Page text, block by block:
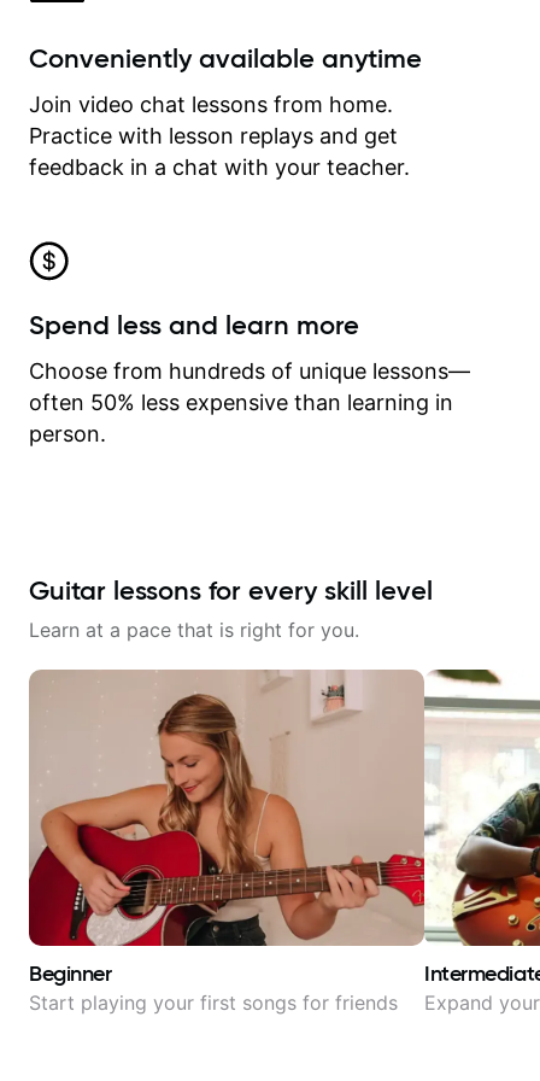
Conveniently available anytime
Join video chat lessons from home.
Practice with lesson replays and get
feedback in a chat with your teacher.
Spend less and learn more
Choose from hundreds of unique lessons—
often 50% less expensive than learning in
person.
Guitar lessons for every skill level
Learn at a pace that is right for you.
Beginner
Start playing your first songs for friends Expand